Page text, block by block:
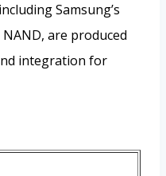
Samsung’s
are produced
integration for